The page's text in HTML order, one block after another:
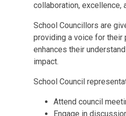
collaboration, excellence,
School Councillors are
providing a voice for
enhances their
impact.
School Council
Attend council
Engage in